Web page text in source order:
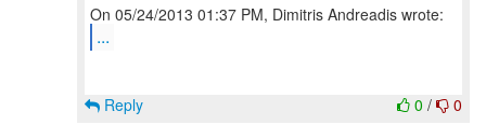
...
0 / 0
Reply